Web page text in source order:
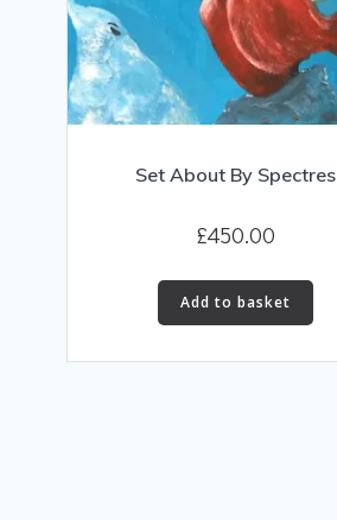
Set About By Spectres
£450.00
Add to basket